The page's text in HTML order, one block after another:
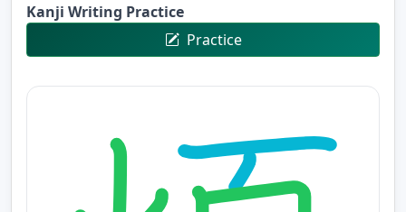
Kanji Writing Practice
Practice